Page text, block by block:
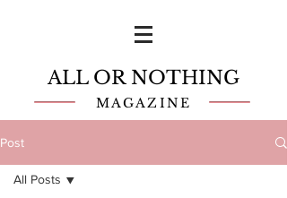
ALL OR NOTHING
MAGAZINE
Post
All Posts